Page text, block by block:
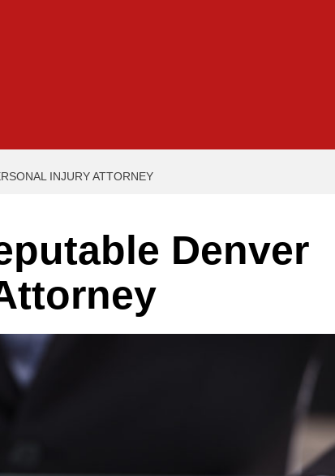
INJURY ATTORNEY
Denver